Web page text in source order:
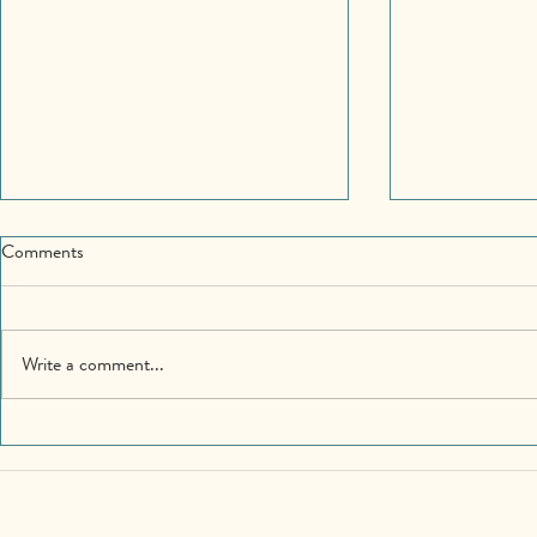
Community Matters – The
Longing for Belonging
Giving
We Want
Comments
Write a comment...